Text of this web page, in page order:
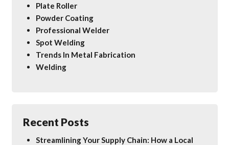
Plate Roller
Powder Coating
Professional Welder
Spot Welding
Trends In Metal Fabrication
Welding
Recent Posts
Streamlining Your Supply Chain: How a Local